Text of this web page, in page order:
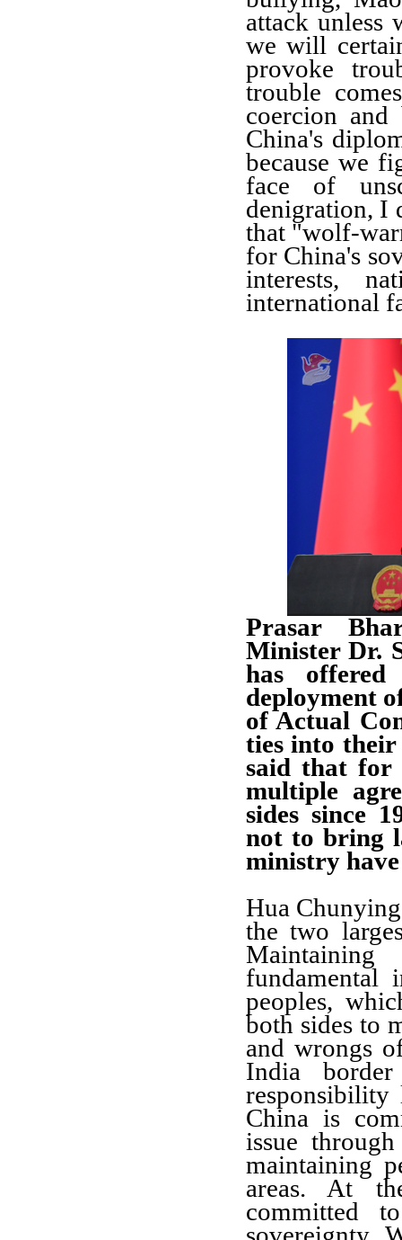
attack unless
we will
provoke
trouble
coercion and
China's
because we
face of
denigration, I
that"wolf-
for China's
interests,
international
Prasar
Minister Dr.
has
deployment
of Actual
ties into their
said that for
multiple
sides since
not to bring
ministry
Hua
the two
fundamental
peoples,
both sides to
and wrongs
India
China is
issue
maintaining
areas. At
committed